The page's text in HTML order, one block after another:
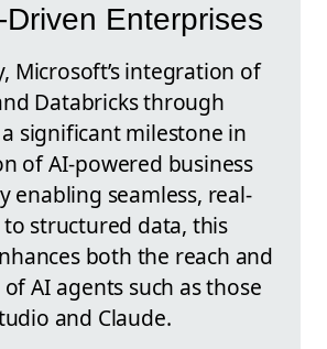
Enterprises
Microsoft’s integration of
Databricks through
significant milestone in
of AI-powered business
enabling seamless, real-
to structured data, this
both the reach and
AI agents such as those
and Claude.